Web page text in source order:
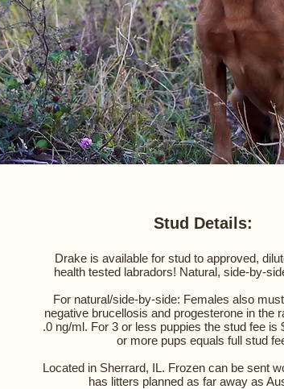
Stud Details:
Drake is available for stud to approved,
health tested labradors! Natural, side-by-
For natural/side-by-side: Females also
negative brucellosis and progesterone in the
.0 ng/ml. For 3 or less puppies the stud fee is
or more pups equals full stud
Located in Sherrard, IL. Frozen can be sent
has litters planned as far away as